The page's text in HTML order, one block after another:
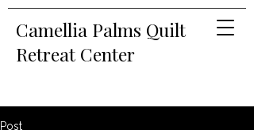
Camellia Palms Quilt
Retreat Center
Post